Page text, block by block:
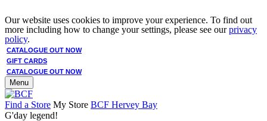
Our website uses cookies to improve your experience. To find out
more including how to change your settings, please see ourprivacy
policy.
CATALOGUE OUT NOW
GIFT CARDS
CATALOGUE OUT NOW
Menu
Find a Store My Store BCF Hervey Bay
G'day legend!